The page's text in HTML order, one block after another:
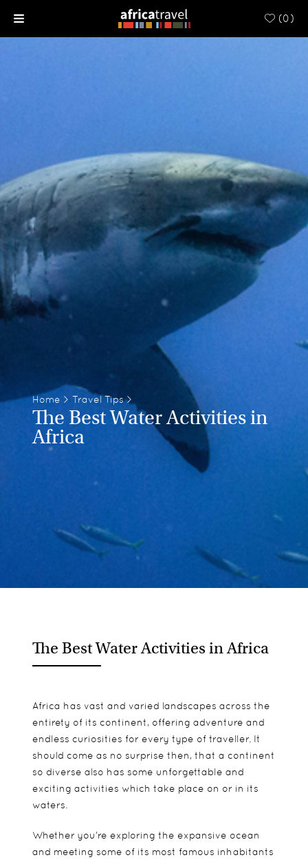
(0)
Home > Travel Tips>
The Best Water Activities in
Africa
The Best Water Activities in Africa
Africa has vast and varied landscapes across the
entirety of its continent, offering adventure and
endless curiosities for every type of traveller. It
should come as no surprise then, that a continent
so diverse also has some unforgettable and
exciting activities which take place on or in its
waters.
Whether you’re exploring the expansive ocean
and meeting some of its most famous inhabitants